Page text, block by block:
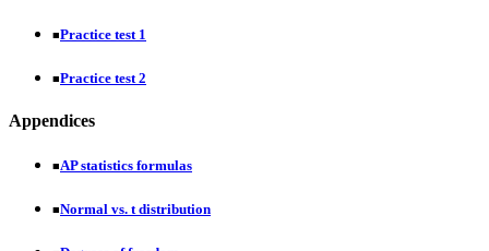
■Practice test 1
■Practice test 2
Appendices
■AP statistics formulas
■Normal vs. t distribution